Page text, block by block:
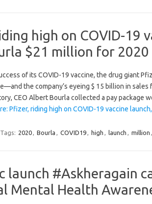
high on COVID-19
$21 million for 2020
of its COVID-19 vaccine, the drug giant
the company’s eyeing $ 15 billion in
CEO Albert Bourla collected a pay package
Pfizer, riding high on COVID-19 vaccine
Tags: 2020, Bourla , COVID19, high , launch , million ,
launch #Askheragain
Mental Health